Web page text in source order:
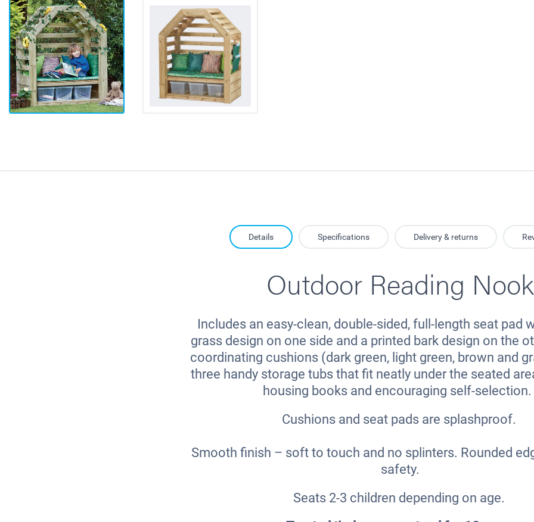
Details Specifications Delivery & returns
Outdoor Reading Nook
Includes an easy-clean, double-sided, full-length seat pad
grass design on one side and a printed bark design on the
coordinating cushions (dark green, light green, brown and
three handy storage tubs that fit neatly under the seated
housing books and encouraging self-
Cushions and seat pads are splashproof.
Smooth finish – soft to touch and no splinters. Rounded
safety.
Seats 2-3 children depending on age.